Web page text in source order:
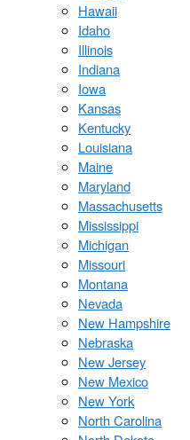
Hawaii
Idaho
Illinois
Indiana
Iowa
Kansas
Kentucky
Louisiana
Maine
Maryland
Massachusetts
Mississippi
Michigan
Missouri
Montana
Nevada
New Hampshire
Nebraska
New Jersey
New Mexico
New York
North Carolina